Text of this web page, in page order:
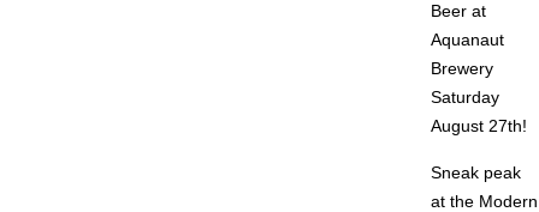
Beer at
Aquanaut
Brewery
Saturday
August 27th!
Sneak peak
at the Modern